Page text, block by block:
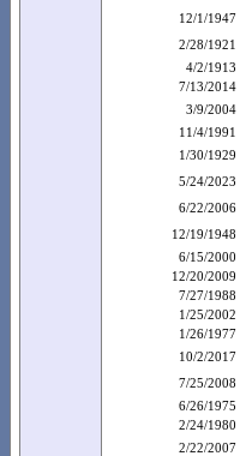
12/1/1947
2/28/1921
4/2/1913
7/13/2014
3/9/2004
11/4/1991
1/30/1929
5/24/2023
6/22/2006
12/19/1948
6/15/2000
12/20/2009
7/27/1988
1/25/2002
1/26/1977
10/2/2017
7/25/2008
6/26/1975
2/24/1980
2/22/2007